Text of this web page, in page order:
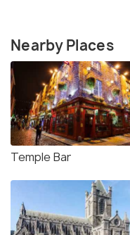
Nearby Places
Temple Bar